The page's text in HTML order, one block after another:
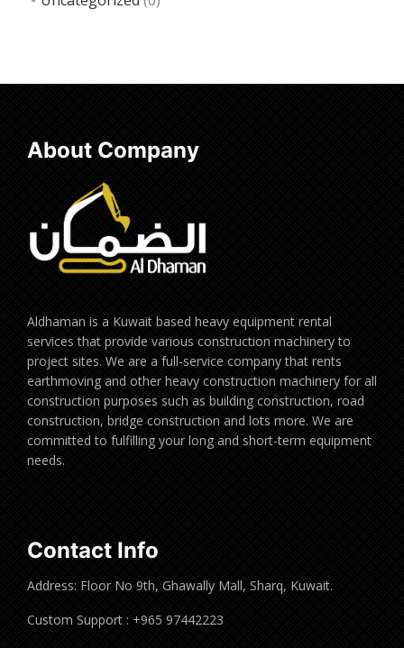
About Company
Aldhaman is a Kuwait based heavy equipment rental
services that provide various construction machinery to
project sites. We are a full-service company that rents
earthmoving and other heavy construction machinery for all
construction purposes such as building construction, road
construction, bridge construction and lots more. We are
committed to fulfilling your long and short-term equipment
needs.
Contact Info
Address: Floor No 9th, Ghawally Mall, Sharq, Kuwait.
Custom Support : +965 97442223